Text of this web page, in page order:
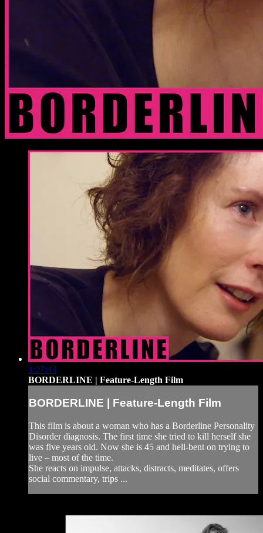
1:27:43
BORDERLINE | Feature-Length Film
BORDERLINE | Feature-Length Film
This film is about a woman who has a Borderline Personality
Disorder diagnosis. The first time she tried to kill herself she
was five years old. Now she is 45 and hell-bent on trying to
live – most of the time.
She reacts on impulse, attacks, distracts, meditates, offers
social commentary, trips ...